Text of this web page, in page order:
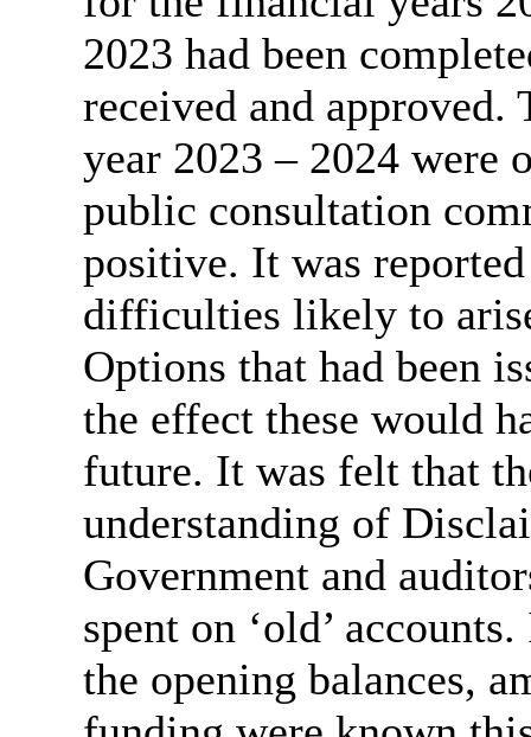
2023 had been
received and
year 2023 – 2024 were
public consultation
positive. It was
difficulties likely to
Options that had been
the effect these would
future. It was felt that
understanding of
Government and
spent on ‘old’
the opening balances,